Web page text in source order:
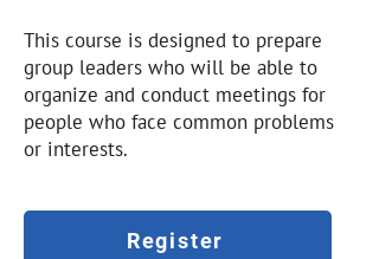
This course is designed to prepare
group leaders who will be able to
organize and conduct meetings for
people who face common problems
or interests.
Register